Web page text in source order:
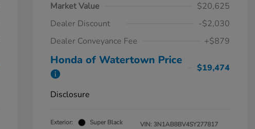
Market Value
$20,625
Dealer Discount
-$2,030
Dealer Conveyance Fee
+$879
Honda of Watertown Price
$19,474
Disclosure
Exterior:
Super Black
VIN: 3N1AB8BV4SY277817